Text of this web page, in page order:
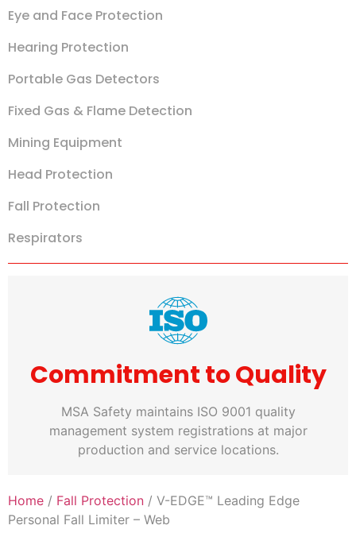
Eye and Face Protection
Hearing Protection
Portable Gas Detectors
Fixed Gas & Flame Detection
Mining Equipment
Head Protection
Fall Protection
Respirators
Commitment to Quality
MSA Safety maintains ISO 9001 quality
management system registrations at major
production and service locations.
Home / Fall Protection / V-EDGE™ Leading Edge
Personal Fall Limiter – Web